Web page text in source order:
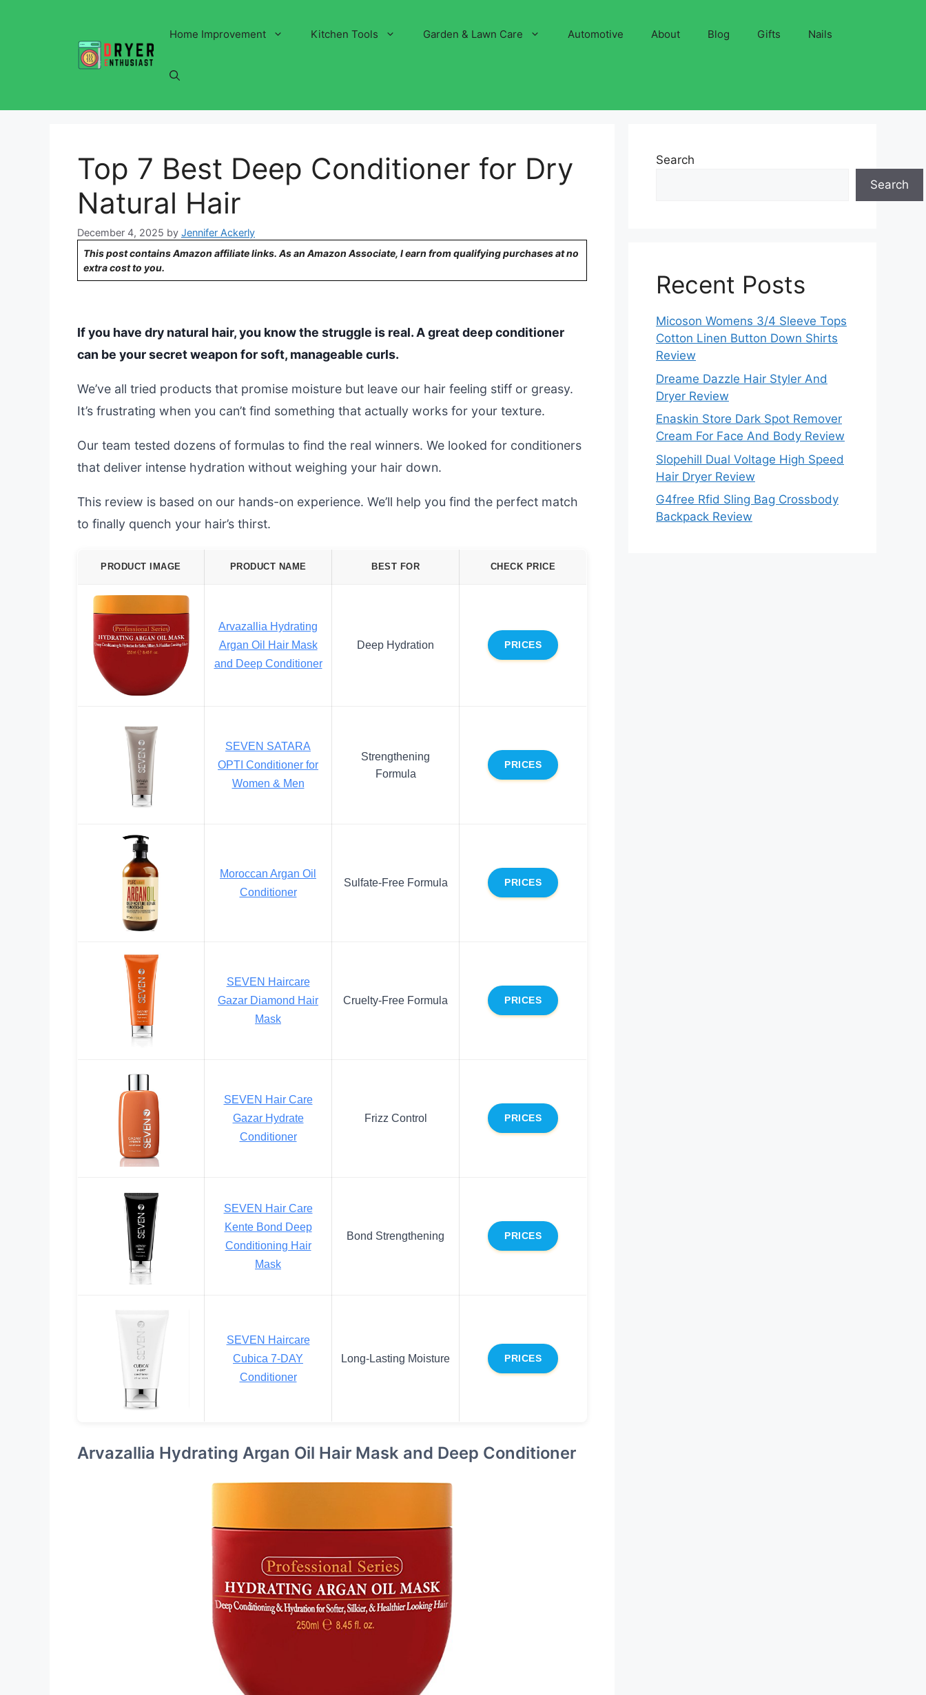
Home Improvement Kitchen Tools Garden & Lawn Care Automotive About Blog Gifts Nails
Top 7 Best Deep Conditioner for Dry
Natural Hair
December 4, 2025 by Jennifer Ackerly
This post contains Amazon affiliate links. As an Amazon Associate, I earn from qualifying purchases at no
extra cost to you.
If you have dry natural hair, you know the struggle is real. A great deep conditioner
can be your secret weapon for soft, manageable curls.
We’ve all tried products that promise moisture but leave our hair feeling stiff or greasy.
It’s frustrating when you can’t find something that actually works for your texture.
Our team tested dozens of formulas to find the real winners. We looked for conditioners
that deliver intense hydration without weighing your hair down.
This review is based on our hands-on experience. We’ll help you find the perfect match
to finally quench your hair’s thirst.
PRODUCT IMAGE PRODUCT NAME BEST FOR CHECK PRICE
Arvazallia Hydrating
Argan Oil Hair Mask
and Deep Conditioner
Deep Hydration PRICES
SEVEN SATARA
OPTI Conditioner for
Women & Men
Strengthening
Formula
PRICES
Moroccan Argan Oil
Conditioner
Sulfate-Free Formula PRICES
SEVEN Haircare
Gazar Diamond Hair
Mask
Cruelty-Free Formula PRICES
SEVEN Hair Care
Gazar Hydrate
Conditioner
Frizz Control PRICES
SEVEN Hair Care
Kente Bond Deep
Conditioning Hair
Mask
Bond Strengthening PRICES
SEVEN Haircare
Cubica 7-DAY
Conditioner
Long-Lasting Moisture PRICES
Arvazallia Hydrating Argan Oil Hair Mask and Deep Conditioner
Search
Search
Recent Posts
Micoson Womens 3/4 Sleeve Tops
Cotton Linen Button Down Shirts
Review
Dreame Dazzle Hair Styler And
Dryer Review
Enaskin Store Dark Spot Remover
Cream For Face And Body Review
Slopehill Dual Voltage High Speed
Hair Dryer Review
G4free Rfid Sling Bag Crossbody
Backpack Review